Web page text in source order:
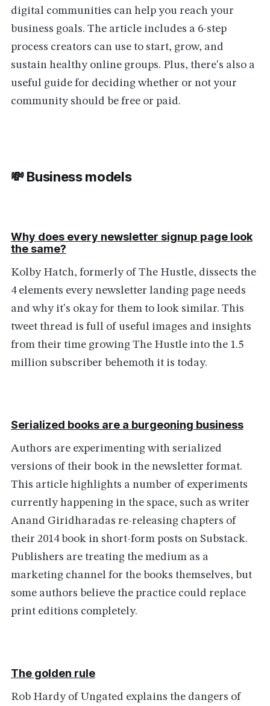
digital communities can help you reach your
business goals. The article includes a 6-step
process creators can use to start, grow, and
sustain healthy online groups. Plus, there's also a
useful guide for deciding whether or not your
community should be free or paid.
💸 Business models
Why does every newsletter signup page look
the same?
Kolby Hatch, formerly of The Hustle, dissects the
4 elements every newsletter landing page needs
and why it's okay for them to look similar. This
tweet thread is full of useful images and insights
from their time growing The Hustle into the 1.5
million subscriber behemoth it is today.
Serialized books are a burgeoning business
Authors are experimenting with serialized
versions of their book in the newsletter format.
This article highlights a number of experiments
currently happening in the space, such as writer
Anand Giridharadas re-releasing chapters of
their 2014 book in short-form posts on Substack.
Publishers are treating the medium as a
marketing channel for the books themselves, but
some authors believe the practice could replace
print editions completely.
The golden rule
Rob Hardy of Ungated explains the dangers of